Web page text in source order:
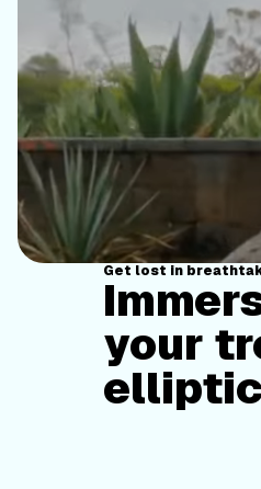
Get lost in
your